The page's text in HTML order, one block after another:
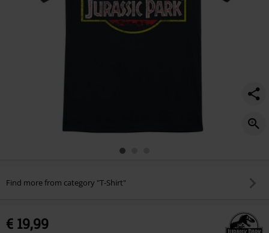
Find more from category "T-Shirt"
€ 19,99